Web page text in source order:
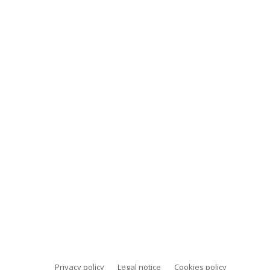
Privacy policy Legal notice Cookies policy